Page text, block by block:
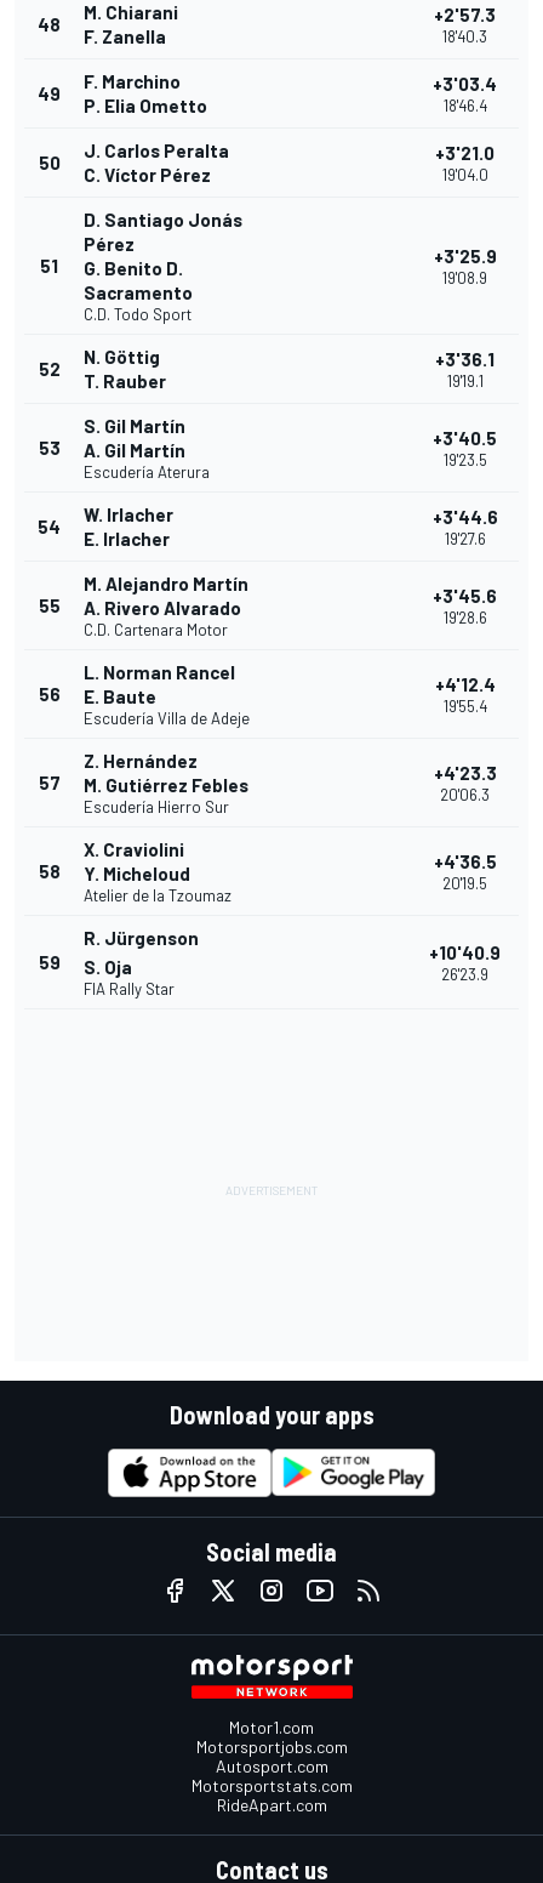
48
M. Chiarani
F. Zanella
+2'57.3
18'40.3
49
F. Marchino
P. Elia Ometto
+3'03.4
18'46.4
50
J. Carlos Peralta
C. Víctor Pérez
+3'21.0
19'04.0
51
D. Santiago Jonás
Pérez
G. Benito D.
Sacramento
C.D. Todo Sport
+3'25.9
19'08.9
52
N. Göttig
T. Rauber
+3'36.1
19'19.1
53
S. Gil Martín
A. Gil Martín
Escudería Aterura
+3'40.5
19'23.5
54
W. Irlacher
E. Irlacher
+3'44.6
19'27.6
55
M. Alejandro Martín
A. Rivero Alvarado
C.D. Cartenara Motor
+3'45.6
19'28.6
56
L. Norman Rancel
E. Baute
Escudería Villa de Adeje
+4'12.4
19'55.4
57
Z. Hernández
M. Gutiérrez Febles
Escudería Hierro Sur
+4'23.3
20'06.3
58
X. Craviolini
Y. Micheloud
Atelier de la Tzoumaz
+4'36.5
20'19.5
59
R. Jürgenson
S. Oja
FIA Rally Star
+10'40.9
26'23.9
Download your apps
Social media
Motor1.com
Motorsportjobs.com
Autosport.com
Motorsportstats.com
RideApart.com
Contact us